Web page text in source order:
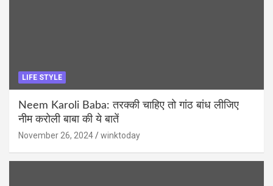
LIFE STYLE
Neem Karoli Baba: तरक्की चाहिए तो गांठ बांध लीजिए
नीम करोली बाबा की ये बातें
November 26, 2024 winktoday